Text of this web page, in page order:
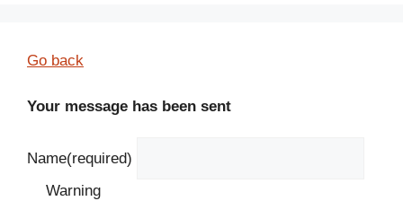
Go back
Your message has been sent
Name(required)
Warning